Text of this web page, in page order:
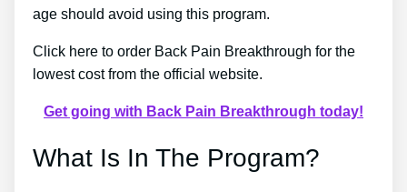
age should avoid using this program.
Click here to order Back Pain Breakthrough for the
lowest cost from the official website.
Get going with Back Pain Breakthrough today!
What Is In The Program?